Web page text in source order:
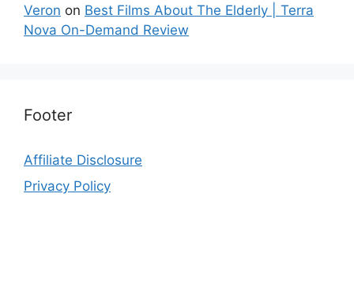
Veron on Best Films About The Elderly | Terra
Nova On-Demand Review
Footer
Affiliate Disclosure
Privacy Policy